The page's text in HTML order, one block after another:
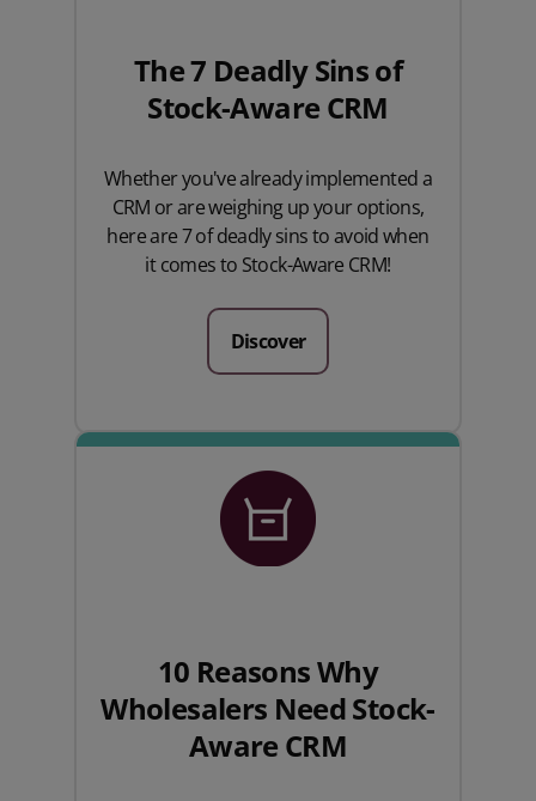
The 7 Deadly Sins of
Stock-Aware CRM
Whether you've already implemented a
CRM or are weighing up your options,
here are 7 of deadly sins to avoid when
it comes to Stock-Aware CRM!
Discover
10 Reasons Why
Wholesalers Need Stock-
Aware CRM